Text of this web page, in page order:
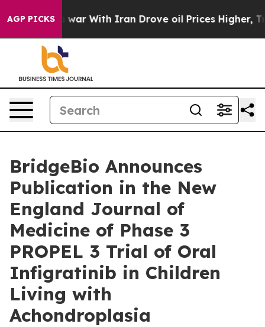
AGP PICKS
war With Iran Drove oil Prices Higher, Trump Gave
BridgeBio Announces
Publication in the New
England Journal of
Medicine of Phase 3
PROPEL 3 Trial of Oral
Infigratinib in Children
Living with
Achondroplasia